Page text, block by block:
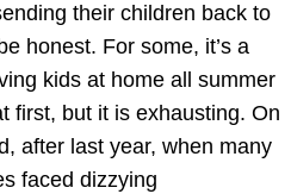
their children back to
honest. For some, it’s a
kids at home all summer
first, but it is exhausting. On
after last year, when many
faced dizzying